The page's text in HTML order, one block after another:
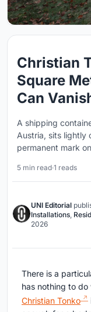
Christian
Square
Can
A shipping
Austria, sits lightly
permanent mark
5 min read·1 reads
UNI Editorial
Installations,
2026
There is a
has nothing to
Christian Tonko